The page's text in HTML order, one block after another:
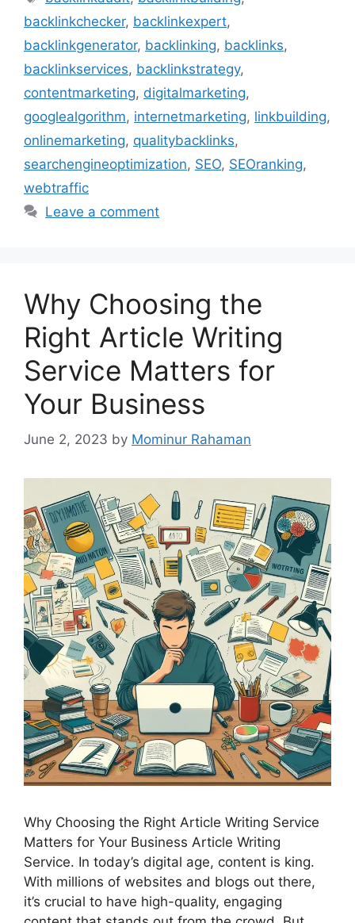
backlinkchecker, backlinkexpert,
backlinkgenerator, backlinking, backlinks,
backlinkservices, backlinkstrategy,
contentmarketing, digitalmarketing,
googlealgorithm, internetmarketing, linkbuilding,
onlinemarketing, qualitybacklinks,
searchengineoptimization, SEO, SEOranking,
webtraffic
Leave a comment
Why Choosing the
Right Article Writing
Service Matters for
Your Business
June 2, 2023 by Mominur Rahaman
Why Choosing the Right Article Writing Service
Matters for Your Business Article Writing
Service. In today’s digital age, content is king.
With millions of websites and blogs out there,
it’s crucial to have high-quality, engaging